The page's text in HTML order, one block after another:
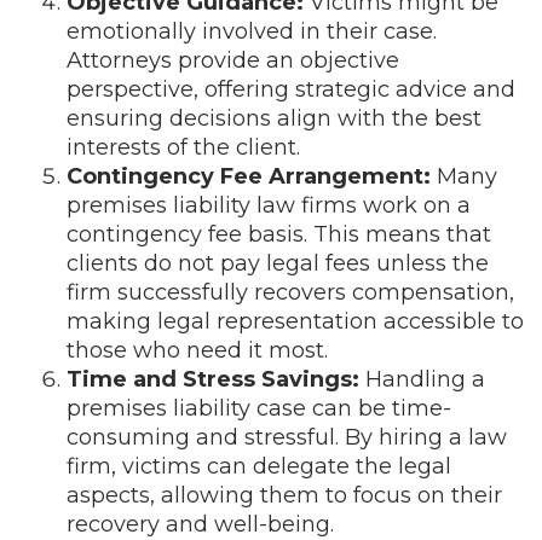
emotionally involved in their case.
Attorneys provide an objective
perspective, offering strategic advice and
ensuring decisions align with the best
interests of the client.
Contingency Fee Arrangement: Many
premises liability law firms work on a
contingency fee basis. This means that
clients do not pay legal fees unless the
firm successfully recovers compensation,
making legal representation accessible to
those who need it most.
Time and Stress Savings: Handling a
premises liability case can be time-
consuming and stressful. By hiring a law
firm, victims can delegate the legal
aspects, allowing them to focus on their
recovery and well-being.